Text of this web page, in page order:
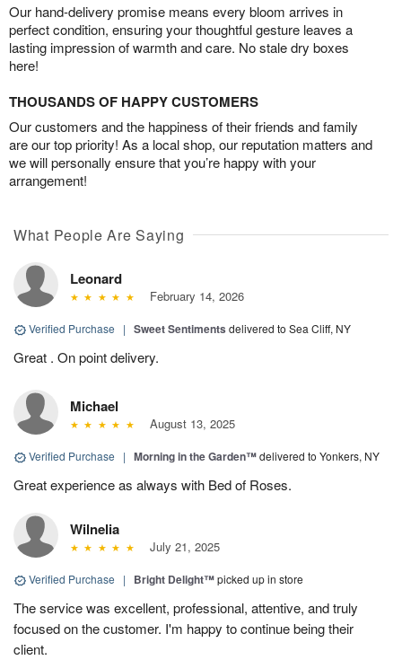
Our hand-delivery promise means every bloom arrives in
perfect condition, ensuring your thoughtful gesture leaves a
lasting impression of warmth and care. No stale dry boxes
here!
THOUSANDS OF HAPPY CUSTOMERS
Our customers and the happiness of their friends and family
are our top priority! As a local shop, our reputation matters and
we will personally ensure that you’re happy with your
arrangement!
What People Are Saying
Leonard
February 14, 2026
Verified Purchase | Sweet Sentiments delivered to Sea Cliff, NY
Great . On point delivery.
Michael
August 13, 2025
Verified Purchase | Morning in the Garden™delivered to Yonkers, NY
Great experience as always with Bed of Roses.
Wilnelia
July 21, 2025
Verified Purchase | Bright Delight™picked up in store
The service was excellent, professional, attentive, and truly
focused on the customer. I'm happy to continue being their
client.